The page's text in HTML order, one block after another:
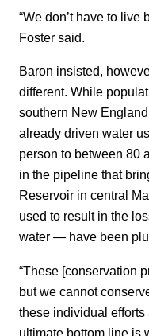
“We don’t have to live
Foster said.
Baron insisted,
different. While
southern New
already driven water
person to between 80
in the pipeline that
Reservoir in central
used to result in the
water — have been
“These [conservation
but we cannot
these individual efforts
ultimate bottom line is